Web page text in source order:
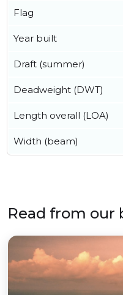
Flag
Year built
Draft (summer)
Deadweight (DWT)
Length overall (LOA)
Width (beam)
Read from our